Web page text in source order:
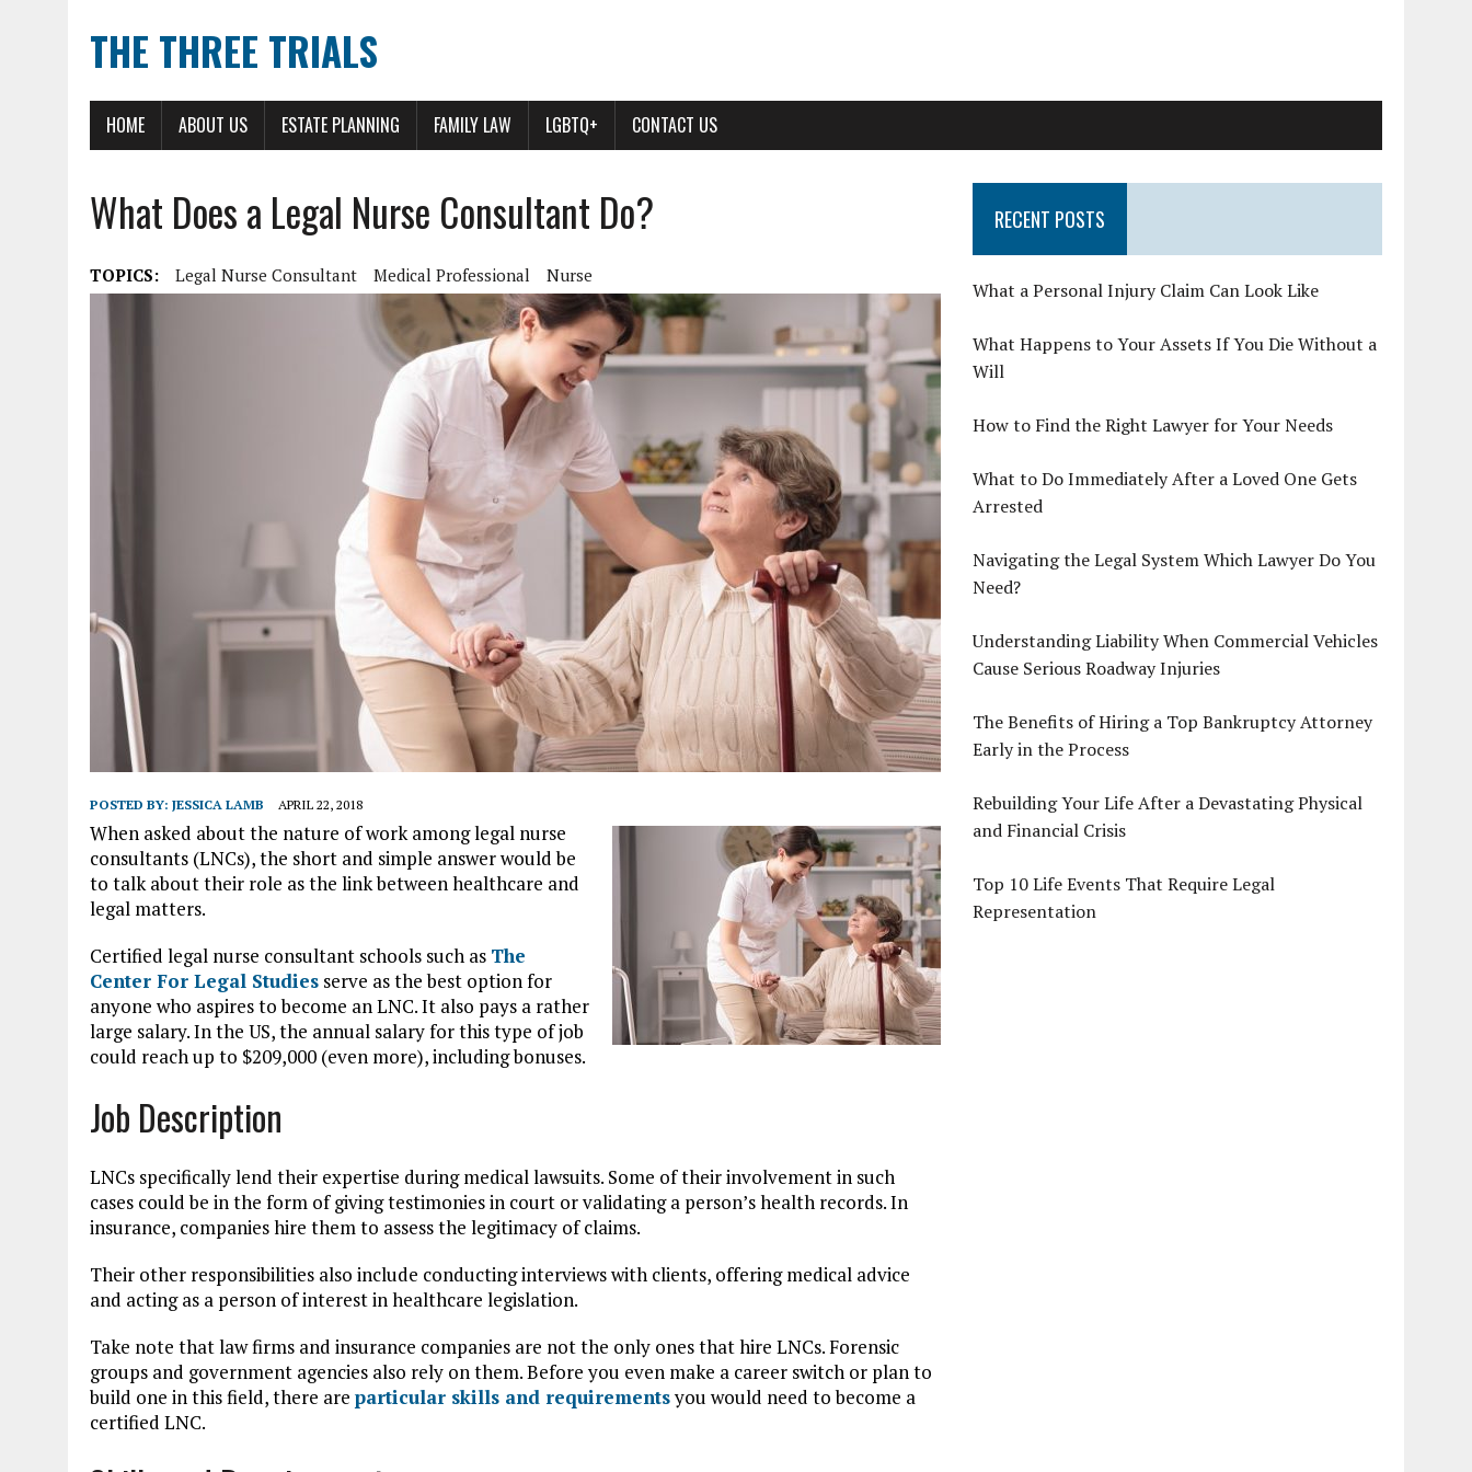
THE THREE TRIALS
HOME ABOUT US ESTATE PLANNING FAMILY LAW LGBTQ+ CONTACT US
What Does a Legal Nurse Consultant Do?
TOPICS: Legal Nurse Consultant Medical Professional Nurse
POSTED BY: JESSICA LAMB APRIL 22, 2018
When asked about the nature of work among legal nurse
consultants (LNCs), the short and simple answer would be
to talk about their role as the link between healthcare and
legal matters.
Certified legal nurse consultant schools such as The
Center For Legal Studies serve as the best option for
anyone who aspires to become an LNC. It also pays a rather
large salary. In the US, the annual salary for this type of job
could reach up to $209,000 (even more), including bonuses.
Job Description
LNCs specifically lend their expertise during medical lawsuits. Some of their involvement in such
cases could be in the form of giving testimonies in court or validating a person’s health records. In
insurance, companies hire them to assess the legitimacy of claims.
Their other responsibilities also include conducting interviews with clients, offering medical advice
and acting as a person of interest in healthcare legislation.
Take note that law firms and insurance companies are not the only ones that hire LNCs. Forensic
groups and government agencies also rely on them. Before you even make a career switch or plan to
build one in this field, there are particular skills and requirementsyou would need to become a
certified LNC.
RECENT POSTS
What a Personal Injury Claim Can Look Like
What Happens to Your Assets If You Die Without a
Will
How to Find the Right Lawyer for Your Needs
What to Do Immediately After a Loved One Gets
Arrested
Navigating the Legal System Which Lawyer Do You
Need?
Understanding Liability When Commercial Vehicles
Cause Serious Roadway Injuries
The Benefits of Hiring a Top Bankruptcy Attorney
Early in the Process
Rebuilding Your Life After a Devastating Physical
and Financial Crisis
Top 10 Life Events That Require Legal
Representation